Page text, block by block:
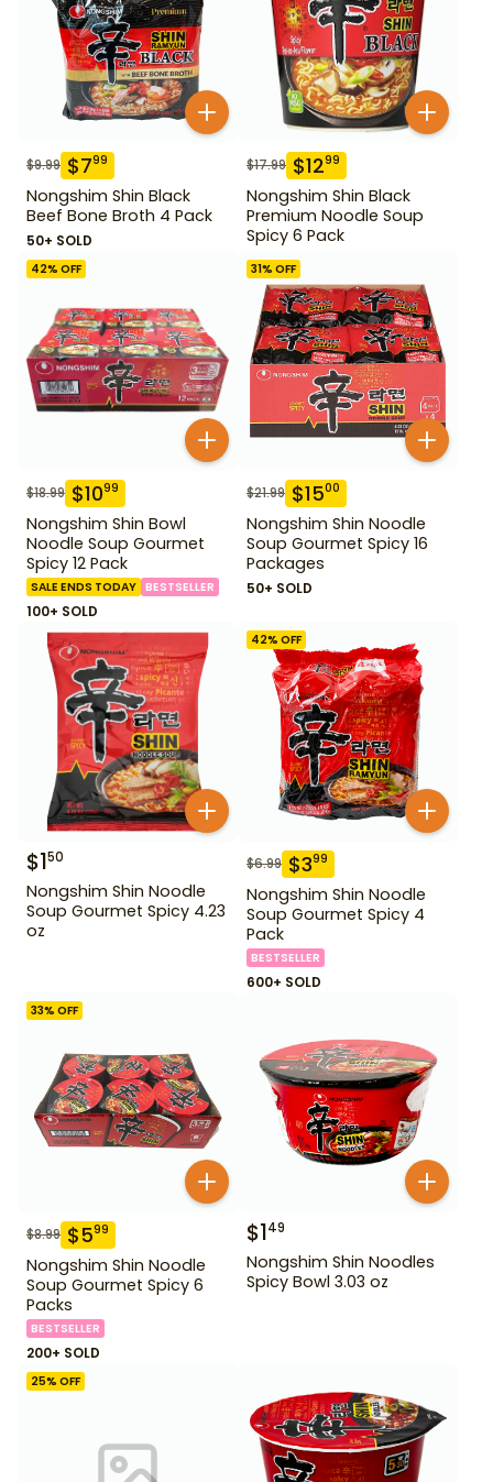
$9.99 $799
Nongshim Shin Black
Beef Bone Broth 4 Pack
50+ SOLD
$17.99 $1299
Nongshim Shin Black
Premium Noodle Soup
Spicy 6 Pack
42% OFF
$18.99 $1099
Nongshim Shin Bowl
Noodle Soup Gourmet
Spicy 12 Pack
SALE ENDS TODAY BESTSELLER
100+ SOLD
31% OFF
$21.99 $1500
Nongshim Shin Noodle
Soup Gourmet Spicy 16
Packages
50+ SOLD
$150
Nongshim Shin Noodle
Soup Gourmet Spicy 4.23
oz
42% OFF
$6.99 $399
Nongshim Shin Noodle
Soup Gourmet Spicy 4
Pack
BESTSELLER
600+ SOLD
33% OFF
$8.99 $599
Nongshim Shin Noodle
Soup Gourmet Spicy 6
Packs
BESTSELLER
200+ SOLD
$149
Nongshim Shin Noodles
Spicy Bowl 3.03 oz
25% OFF